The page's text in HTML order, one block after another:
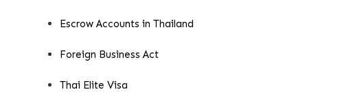
Escrow Accounts in Thailand
Foreign Business Act
Thai Elite Visa